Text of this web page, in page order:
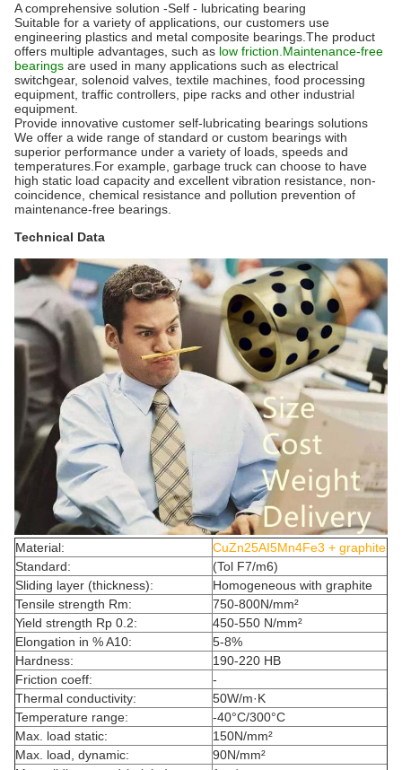
A comprehensive solution -Self - lubricating bearing
Suitable for a variety of applications, our customers use
engineering plastics and metal composite bearings.The product
offers multiple advantages, such as low friction.Maintenance-free
bearings are used in many applications such as electrical
switchgear, solenoid valves, textile machines, food processing
equipment, traffic controllers, pipe racks and other industrial
equipment.
Provide innovative customer self-lubricating bearings solutions
We offer a wide range of standard or custom bearings with
superior performance under a variety of loads, speeds and
temperatures.For example, garbage truck can choose to have
high static load capacity and excellent vibration resistance, non-
coincidence, chemical resistance and pollution prevention of
maintenance-free bearings.
Technical Data
Material:
CuZn25AI5Mn4Fe3 + graphite
Standard:
(Tol F7/m6)
Sliding layer (thickness):
Homogeneous with graphite
Tensile strength Rm:
750-800N/mm²
Yield strength Rp 0.2:
450-550 N/mm²
Elongation in % A10:
5-8%
Hardness:
190-220 HB
Friction coeff:
-
Thermal conductivity:
50W/m·K
Temperature range:
-40°C/300°C
Max. load static:
150N/mm²
Max. load, dynamic:
90N/mm²